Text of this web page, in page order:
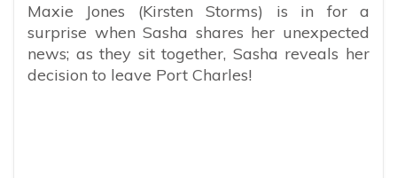
Maxie Jones (Kirsten Storms) is in for a
surprise when Sasha shares her unexpected
news; as they sit together, Sasha reveals her
decision to leave Port Charles!